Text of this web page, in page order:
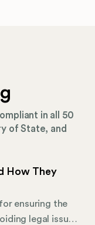
in all 50
of State, and
How They
ensuring the
legal issues.